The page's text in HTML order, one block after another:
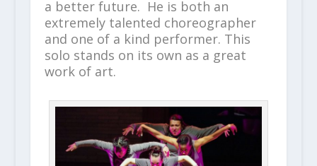
a better future. He is both an
extremely talented choreographer
and one of a kind performer. This
solo stands on its own as a great
work of art.